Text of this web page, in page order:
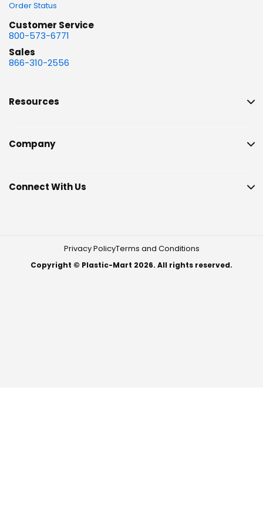
Order Status
Customer Service
800-573-6771
Sales
866-310-2556
Resources
Company
Connect With Us
Privacy PolicyTerms and Conditions
Copyright © Plastic-Mart 2026. All rights reserved.